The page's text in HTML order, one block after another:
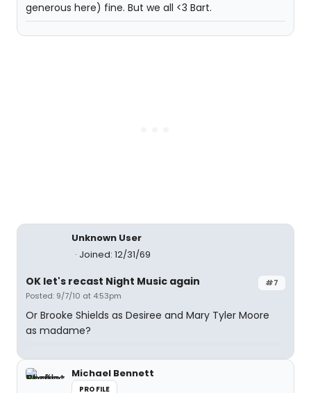
generous here) fine. But we all <3 Bart.
Unknown User
Joined: 12/31/69
#7
OK let's recast Night Music again
Posted: 9/7/10 at 4:53pm
Or Brooke Shields as Desiree and Mary Tyler Moore
as madame?
Michael Bennett
PROFILE